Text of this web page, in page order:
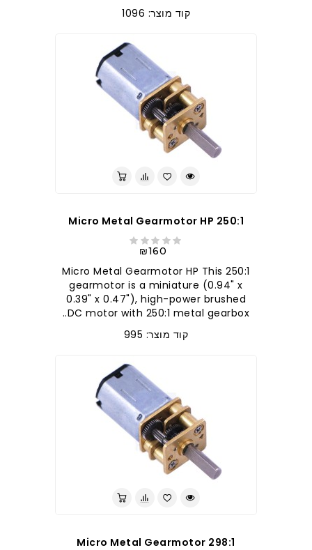
קוד מוצר: 1096
250:1 Micro Metal Gearmotor HP
₪160
250:1 Micro Metal Gearmotor HP This
gearmotor is a miniature (0.94" x
0.39" x 0.47"), high-power brushed
DC motor with 250:1 metal gearbox..
קוד מוצר: 995
298:1 Micro Metal Gearmotor